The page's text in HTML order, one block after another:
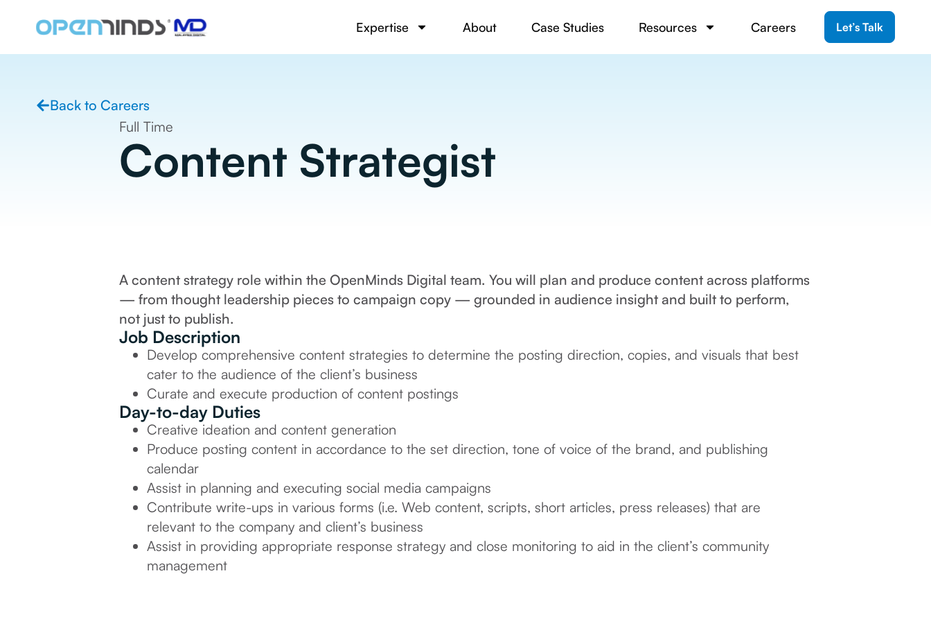
Expertise About Case Studies Resources Careers Let’s Talk
Back to Careers
Full Time
Content Strategist
A content strategy role within the OpenMinds Digital team. You will plan and produce content across platforms
— from thought leadership pieces to campaign copy — grounded in audience insight and built to perform,
not just to publish.
Job Description
Develop comprehensive content strategies to determine the posting direction, copies, and visuals that best
cater to the audience of the client’s business
Curate and execute production of content postings
Day-to-day Duties
Creative ideation and content generation
Produce posting content in accordance to the set direction, tone of voice of the brand, and publishing
calendar
Assist in planning and executing social media campaigns
Contribute write-ups in various forms (i.e. Web content, scripts, short articles, press releases) that are
relevant to the company and client’s business
Assist in providing appropriate response strategy and close monitoring to aid in the client’s community
management